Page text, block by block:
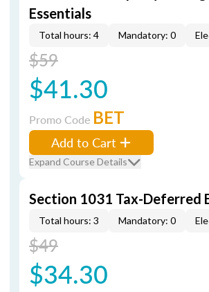
Essentials
Total hours: 4 Mandatory: 0
$59
$41.30
Promo Code BET
Add to Cart
Expand Course Details
Section 1031 Tax-Deferred
Total hours: 3 Mandatory: 0
$49
$34.30